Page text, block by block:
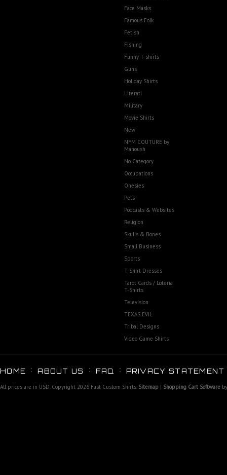
Face Masks
Famous Folk
Fetish
Fishing
Funny T-shirts
Guns
Holiday Shirts
Literati
Military
Movie Shirts
New
NFM COUTURE by
Manoush
No Category
Occupations
Onesies
Pets
Podcasts & Websites
Religion
Skulls & Bones
Small Business
Sports
T-Shirt Dresses
Tarot Cards / Loteria
T-Shirts
Television
TEXAS EVIL
Tribal Designs
Video Game Shirts
HOME ABOUT US FAQ PRIVACY STATEMENT
All prices are in USD. Copyright 2026 Fast Custom Shirts. Sitemap | Shopping Cart Software